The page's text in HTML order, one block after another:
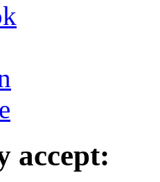
accept: